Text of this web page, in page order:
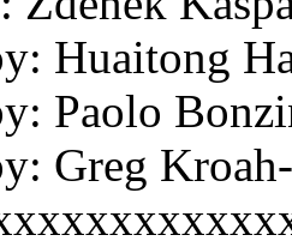
Huaitong
Paolo
Greg